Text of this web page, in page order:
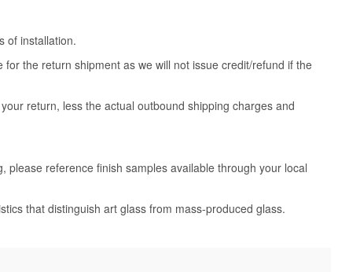
of installation.
the return shipment as we will not issue credit/refund if the
return, less the actual outbound shipping charges and
reference finish samples available through your local
that distinguish art glass from mass-produced glass.